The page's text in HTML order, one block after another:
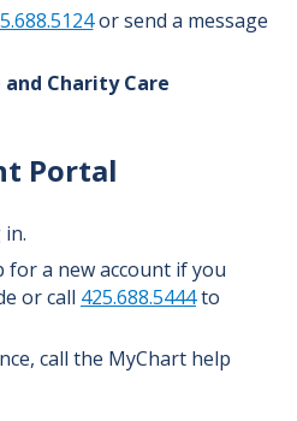
or send a message
Charity Care
Portal
in.
for a new account if you
or call 425.688.5444to
call the MyChart help